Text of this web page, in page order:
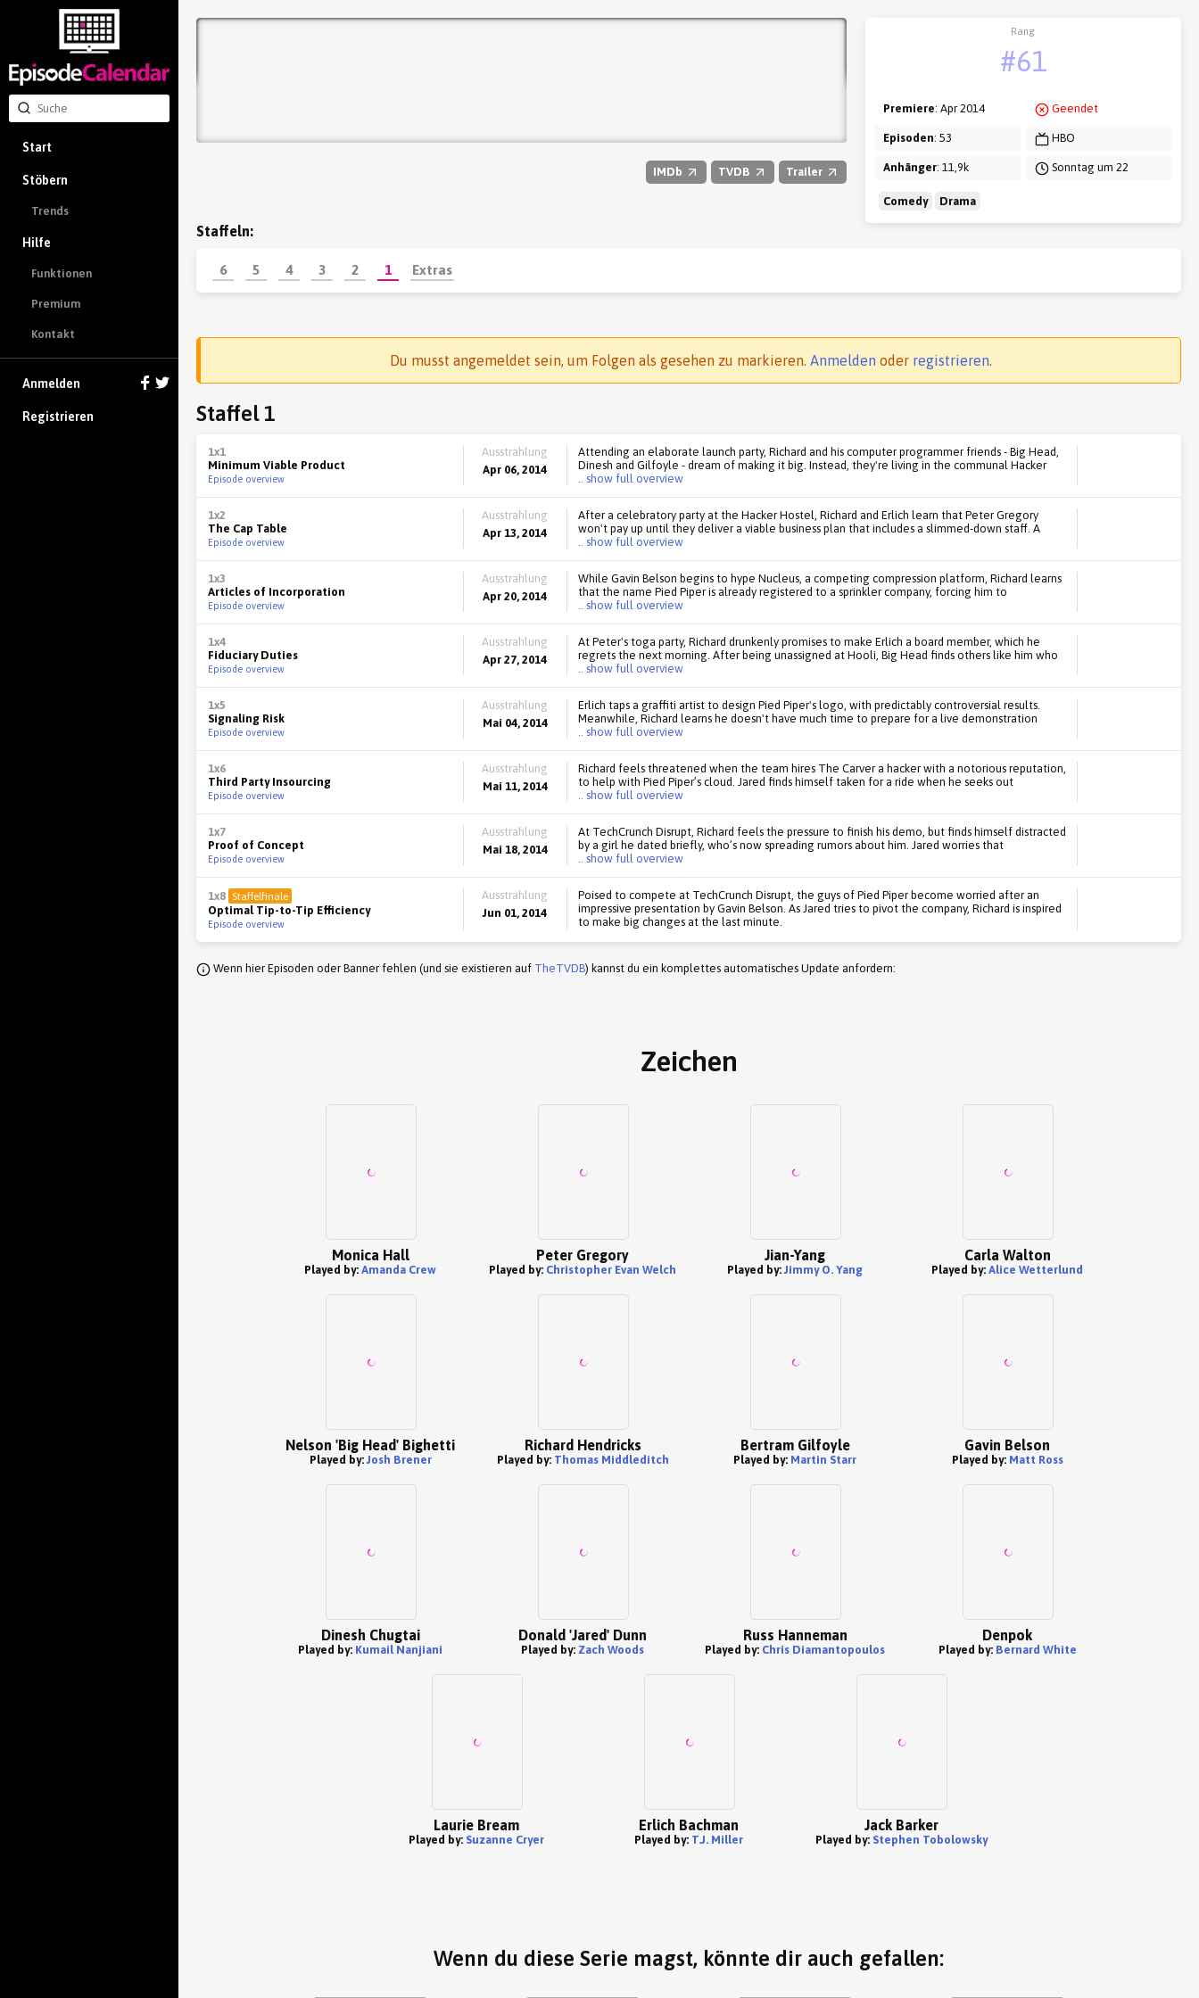
Start
Stöbern
Trends
Hilfe
Funktionen
Premium
Kontakt
Anmelden
Registrieren
IMDb TVDB Trailer
Rang
#61
Premiere: Apr 2014
Episoden: 53
Anhänger: 11,9k
Geendet
HBO
Sonntag um 22
Comedy Drama
Staffeln:
6 5 4 3 2 1 Extras
Du musst angemeldet sein, um Folgen als gesehen zu markieren. Anmelden oder registrieren.
Staffel 1
1x1
Minimum Viable Product
Episode overview
Ausstrahlung
Apr 06, 2014
Attending an elaborate launch party, Richard and his computer programmer friends - Big Head,
Dinesh and Gilfoyle - dream of making it big. Instead, they're living in the communal Hacker
.. show full overview
1x2
The Cap Table
Episode overview
Ausstrahlung
Apr 13, 2014
After a celebratory party at the Hacker Hostel, Richard and Erlich learn that Peter Gregory
won't pay up until they deliver a viable business plan that includes a slimmed-down staff. A
.. show full overview
1x3
Articles of Incorporation
Episode overview
Ausstrahlung
Apr 20, 2014
While Gavin Belson begins to hype Nucleus, a competing compression platform, Richard learns
that the name Pied Piper is already registered to a sprinkler company, forcing him to
.. show full overview
1x4
Fiduciary Duties
Episode overview
Ausstrahlung
Apr 27, 2014
At Peter's toga party, Richard drunkenly promises to make Erlich a board member, which he
regrets the next morning. After being unassigned at Hooli, Big Head finds others like him who
.. show full overview
1x5
Signaling Risk
Episode overview
Ausstrahlung
Mai 04, 2014
Erlich taps a graffiti artist to design Pied Piper's logo, with predictably controversial results.
Meanwhile, Richard learns he doesn't have much time to prepare for a live demonstration
.. show full overview
1x6
Third Party Insourcing
Episode overview
Ausstrahlung
Mai 11, 2014
Richard feels threatened when the team hires The Carver a hacker with a notorious reputation,
to help with Pied Piper’s cloud. Jared finds himself taken for a ride when he seeks out
.. show full overview
1x7
Proof of Concept
Episode overview
Ausstrahlung
Mai 18, 2014
At TechCrunch Disrupt, Richard feels the pressure to finish his demo, but finds himself distracted
by a girl he dated briefly, who’s now spreading rumors about him. Jared worries that
.. show full overview
1x8 Staffelfinale
Optimal Tip-to-Tip Efficiency
Episode overview
Ausstrahlung
Jun 01, 2014
Poised to compete at TechCrunch Disrupt, the guys of Pied Piper become worried after an
impressive presentation by Gavin Belson. As Jared tries to pivot the company, Richard is inspired
to make big changes at the last minute.
Wenn hier Episoden oder Banner fehlen (und sie existieren auf TheTVDB) kannst du ein komplettes automatisches Update anfordern:
Zeichen
Monica Hall
Played by: Amanda Crew
Peter Gregory
Played by: Christopher Evan Welch
Jian-Yang
Played by:Jimmy O. Yang
Carla Walton
Played by: Alice Wetterlund
Nelson 'Big Head' Bighetti
Played by:Josh Brener
Richard Hendricks
Played by: Thomas Middleditch
Bertram Gilfoyle
Played by: Martin Starr
Gavin Belson
Played by: Matt Ross
Dinesh Chugtai
Played by: Kumail Nanjiani
Donald 'Jared' Dunn
Played by: Zach Woods
Russ Hanneman
Played by: Chris Diamantopoulos
Denpok
Played by: Bernard White
Laurie Bream
Played by: Suzanne Cryer
Erlich Bachman
Played by: T.J. Miller
Jack Barker
Played by: Stephen Tobolowsky
Wenn du diese Serie magst, könnte dir auch gefallen: